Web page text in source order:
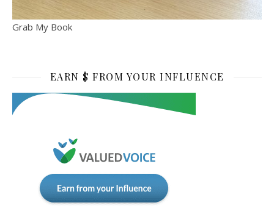
Grab My Book
EARN $ FROM YOUR INFLUENCE